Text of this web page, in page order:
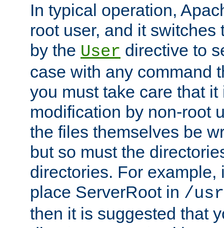
In typical operation,
root user, and it switches
by the User directive to
case with any command
you must take care that
modification by non-root
the files themselves be
but so must the
directories. For example,
place ServerRoot in /
then it is suggested that